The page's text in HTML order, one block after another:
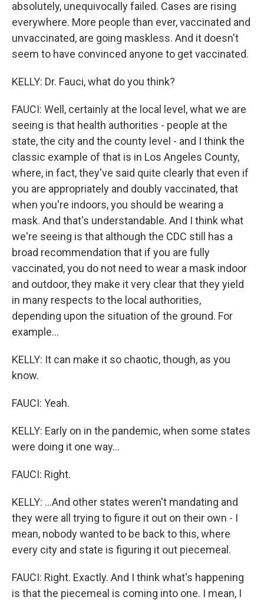
absolutely, unequivocally failed. Cases are rising
everywhere. More people than ever, vaccinated and
unvaccinated, are going maskless. And it doesn't
seem to have convinced anyone to get vaccinated.
KELLY: Dr. Fauci, what do you think?
FAUCI: Well, certainly at the local level, what we are
seeing is that health authorities - people at the
state, the city and the county level - and I think the
classic example of that is in Los Angeles County,
where, in fact, they've said quite clearly that even if
you are appropriately and doubly vaccinated, that
when you're indoors, you should be wearing a
mask. And that's understandable. And I think what
we're seeing is that although the CDC still has a
broad recommendation that if you are fully
vaccinated, you do not need to wear a mask indoor
and outdoor, they make it very clear that they yield
in many respects to the local authorities,
depending upon the situation of the ground. For
example...
KELLY: It can make it so chaotic, though, as you
know.
FAUCI: Yeah.
KELLY: Early on in the pandemic, when some states
were doing it one way...
FAUCI: Right.
KELLY: ...And other states weren't mandating and
they were all trying to figure it out on their own - I
mean, nobody wanted to be back to this, where
every city and state is figuring it out piecemeal.
FAUCI: Right. Exactly. And I think what's happening
is that the piecemeal is coming into one. I mean, I